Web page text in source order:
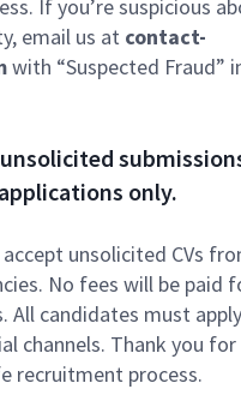
to support smooth
scope of work in line
strong technical
experience in cost/
including:
of pre-contract cost
and project cash-flow
of tender
process and tender
administration and
contract
If you’re suspicious
email us at contact-
with “Suspected Fraud”
applications only.
unsolicited CVs
No fees will be paid
All candidates must
channels. Thank you for
recruitment process.